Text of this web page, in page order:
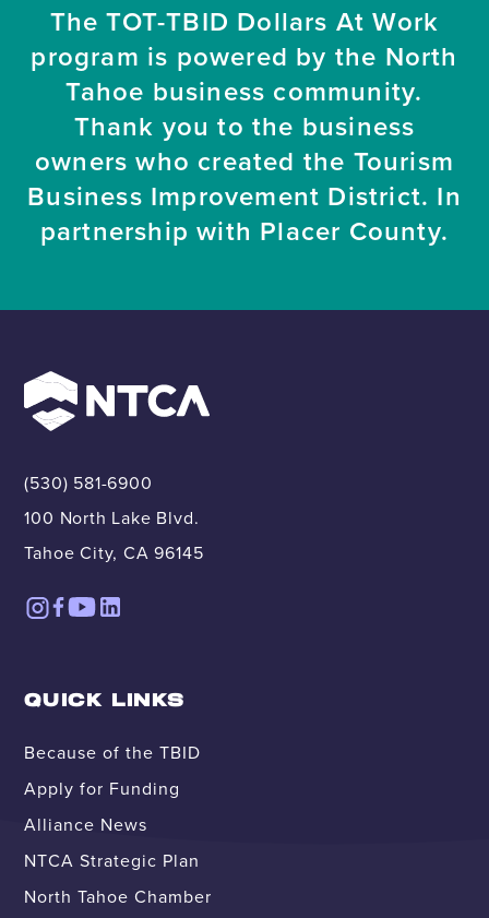
The TOT-TBID Dollars At Work
program is powered by the North
Tahoe business community.
Thank you to the business
owners who created the Tourism
Business Improvement District. In
partnership with Placer County.
(530) 581-6900
100 North Lake Blvd.
Tahoe City, CA 96145
QUICK LINKS
Because of the TBID
Apply for Funding
Alliance News
NTCA Strategic Plan
North Tahoe Chamber